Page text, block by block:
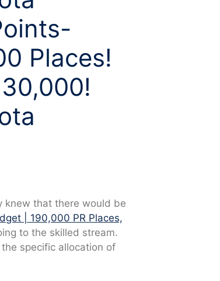
Places!
knew that there would be
| 190,000 PR Places,
to the skilled stream.
specific allocation of